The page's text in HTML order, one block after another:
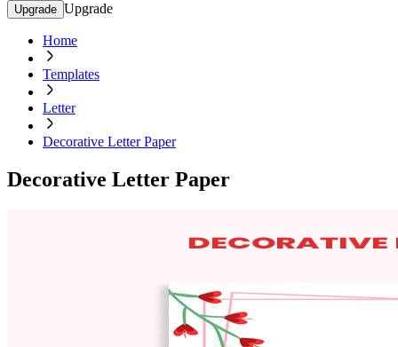
Upgrade Upgrade
Home
Templates
Letter
Decorative Letter Paper
Decorative Letter Paper